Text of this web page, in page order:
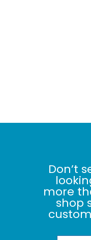
Don’t
more
shop